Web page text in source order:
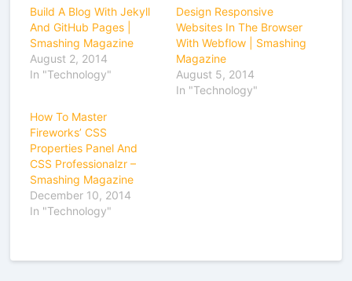
Build A Blog With Jekyll
And GitHub Pages |
Smashing Magazine
August 2, 2014
In "Technology"
Design Responsive
Websites In The Browser
With Webflow | Smashing
Magazine
August 5, 2014
In "Technology"
How To Master
Fireworks’ CSS
Properties Panel And
CSS Professionalzr –
Smashing Magazine
December 10, 2014
In "Technology"